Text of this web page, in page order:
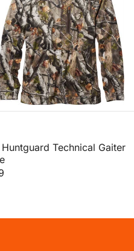
Technical Gaiter